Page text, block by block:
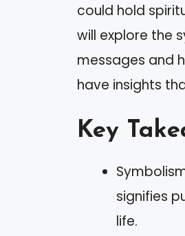
could hold
will explore the
messages and
have insights
Key
signifies
life.